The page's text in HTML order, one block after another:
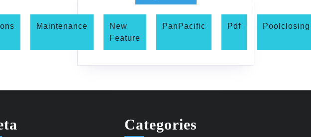
Maintenance
New
Feature
PanPacific Pdf Poolclosing
Categories